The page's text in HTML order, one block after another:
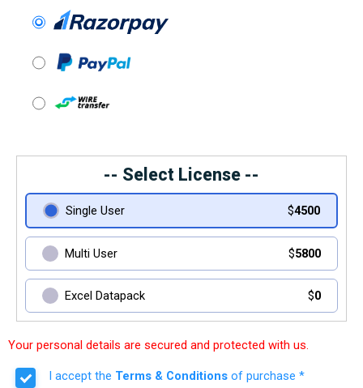
-- Select License --
Single User $4500
Multi User $5800
Excel Datapack $0
Your personal details are secured and protected with us.
I accept the Terms & Conditions of purchase *